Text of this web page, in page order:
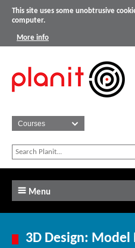
This site uses some unobtrusive
computer.
More info
Menu
3D Design: